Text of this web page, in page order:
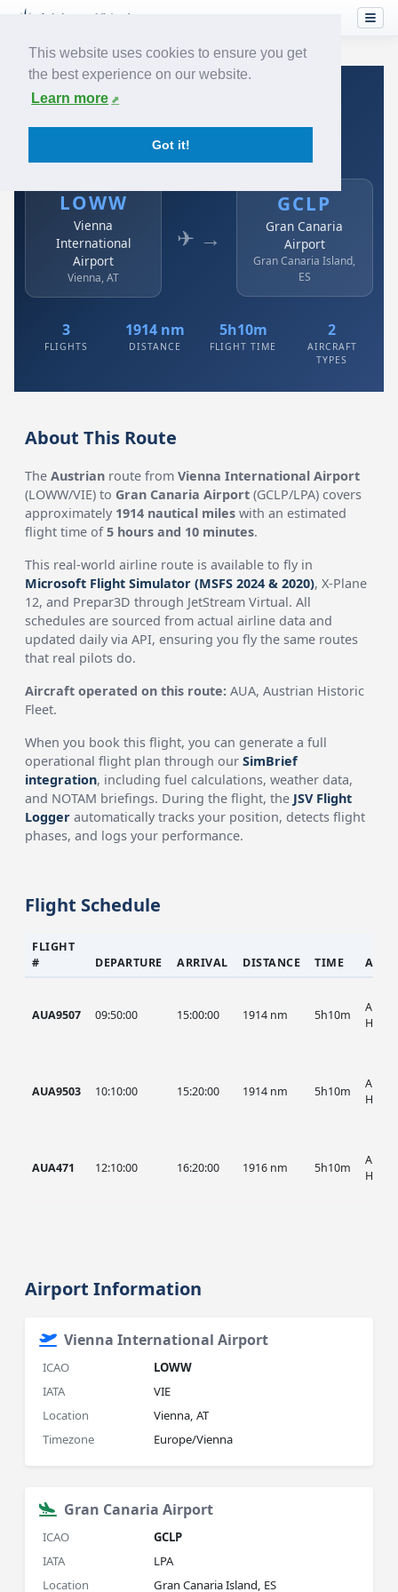
This website uses cookies to ensure you get
the best experience on our website.
Learn more
Got it!
Home›Airlines› Austrian
Austrian: LOWW → GCLP
Vienna International Airport to Gran Canaria Airport
LOWW
Vienna
International
Airport
Vienna, AT
✈ →
GCLP
Gran Canaria
Airport
Gran Canaria Island,
ES
3
FLIGHTS
1914 nm
DISTANCE
5h10m
FLIGHT TIME
2
AIRCRAFT
TYPES
About This Route
TheAustrian route fromVienna International Airport
(LOWW/VIE) to Gran Canaria Airport (GCLP/LPA) covers
approximately 1914 nautical miles with an estimated
flight time of5 hours and 10 minutes.
This real-world airline route is available to fly in
Microsoft Flight Simulator (MSFS 2024 & 2020), X-Plane
12, and Prepar3D through JetStream Virtual. All
schedules are sourced from actual airline data and
updated daily via API, ensuring you fly the same routes
that real pilots do.
Aircraft operated on this route: AUA, Austrian Historic
Fleet.
When you book this flight, you can generate a full
operational flight plan through ourSimBrief
integration, including fuel calculations, weather data,
and NOTAM briefings. During the flight, the JSV Flight
Logger automatically tracks your position, detects flight
phases, and logs your performance.
Flight Schedule
FLIGHT
#
DEPARTURE ARRIVAL DISTANCE TIME
AUA9507 09:50:00 15:00:00 1914 nm 5h10m
AUA,
HIST
AUA9503 10:10:00 15:20:00 1914 nm 5h10m
AUA,
HIST
AUA471 12:10:00 16:20:00 1916 nm 5h10m
AUA,
HIST
Airport Information
Vienna International Airport
ICAO
LOWW
IATA
VIE
Location
Vienna, AT
Timezone
Europe/Vienna
Gran Canaria Airport
ICAO
GCLP
IATA
LPA
Location
Gran Canaria Island, ES